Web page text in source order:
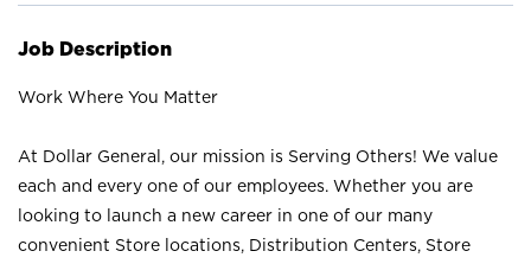
Job Description
Work Where You Matter
At Dollar General, our mission is Serving Others! We value
each and every one of our employees. Whether you are
looking to launch a new career in one of our many
convenient Store locations, Distribution Centers, Store